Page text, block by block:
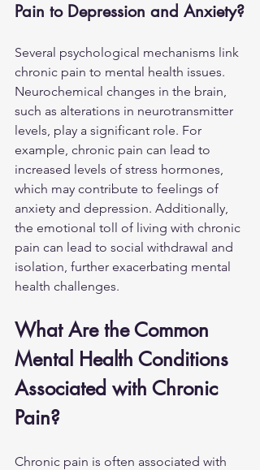
Pain to Depression and Anxiety?
Several psychological mechanisms link
chronic pain to mental health issues.
Neurochemical changes in the brain,
such as alterations in neurotransmitter
levels, play a significant role. For
example, chronic pain can lead to
increased levels of stress hormones,
which may contribute to feelings of
anxiety and depression. Additionally,
the emotional toll of living with chronic
pain can lead to social withdrawal and
isolation, further exacerbating mental
health challenges.
What Are the Common
Mental Health Conditions
Associated with Chronic
Pain?
Chronic pain is often associated with